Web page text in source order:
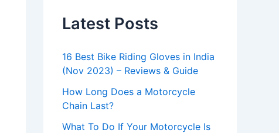
Latest Posts
16 Best Bike Riding Gloves in India
(Nov 2023) – Reviews & Guide
How Long Does a Motorcycle
Chain Last?
What To Do If Your Motorcycle Is